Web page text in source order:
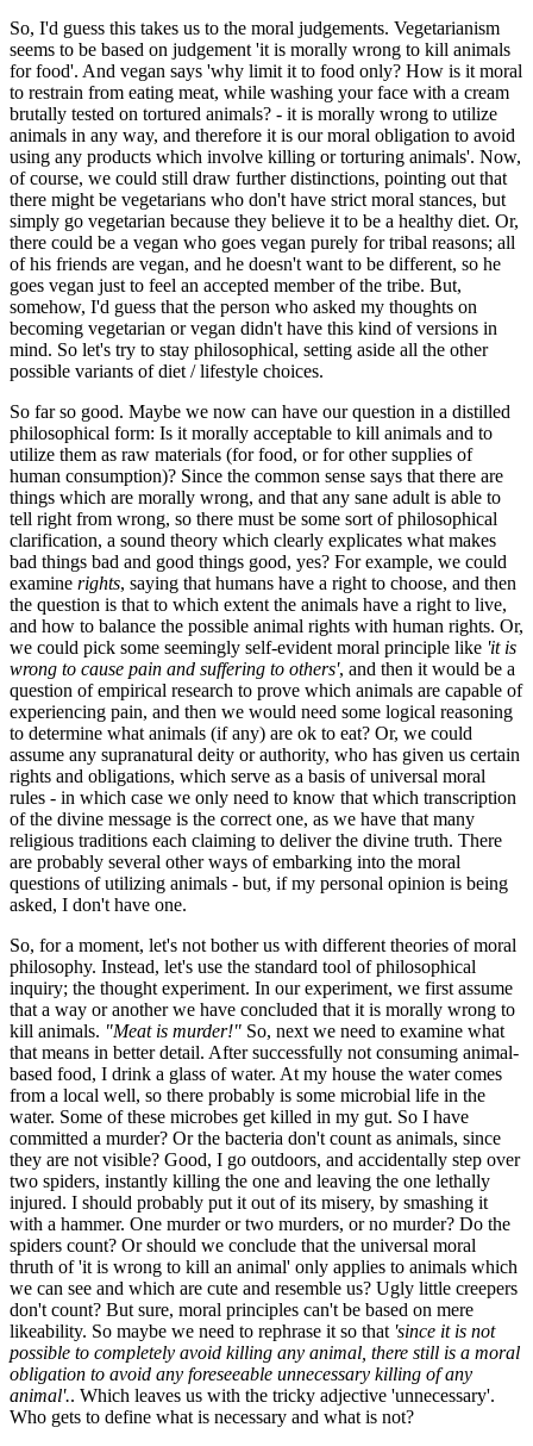
So, I'd guess this takes us to the moral judgements. Vegetarianism
seems to be based on judgement 'it is morally wrong to kill animals
for food'. And vegan says 'why limit it to food only? How is it moral
to restrain from eating meat, while washing your face with a cream
brutally tested on tortured animals? - it is morally wrong to utilize
animals in any way, and therefore it is our moral obligation to avoid
using any products which involve killing or torturing animals'. Now,
of course, we could still draw further distinctions, pointing out that
there might be vegetarians who don't have strict moral stances, but
simply go vegetarian because they believe it to be a healthy diet. Or,
there could be a vegan who goes vegan purely for tribal reasons; all
of his friends are vegan, and he doesn't want to be different, so he
goes vegan just to feel an accepted member of the tribe. But,
somehow, I'd guess that the person who asked my thoughts on
becoming vegetarian or vegan didn't have this kind of versions in
mind. So let's try to stay philosophical, setting aside all the other
possible variants of diet / lifestyle choices.
So far so good. Maybe we now can have our question in a distilled
philosophical form: Is it morally acceptable to kill animals and to
utilize them as raw materials (for food, or for other supplies of
human consumption)? Since the common sense says that there are
things which are morally wrong, and that any sane adult is able to
tell right from wrong, so there must be some sort of philosophical
clarification, a sound theory which clearly explicates what makes
bad things bad and good things good, yes? For example, we could
examine rights, saying that humans have a right to choose, and then
the question is that to which extent the animals have a right to live,
and how to balance the possible animal rights with human rights. Or,
we could pick some seemingly self-evident moral principle like 'it is
wrong to cause pain and suffering to others', and then it would be a
question of empirical research to prove which animals are capable of
experiencing pain, and then we would need some logical reasoning
to determine what animals (if any) are ok to eat? Or, we could
assume any supranatural deity or authority, who has given us certain
rights and obligations, which serve as a basis of universal moral
rules - in which case we only need to know that which transcription
of the divine message is the correct one, as we have that many
religious traditions each claiming to deliver the divine truth. There
are probably several other ways of embarking into the moral
questions of utilizing animals - but, if my personal opinion is being
asked, I don't have one.
So, for a moment, let's not bother us with different theories of moral
philosophy. Instead, let's use the standard tool of philosophical
inquiry; the thought experiment. In our experiment, we first assume
that a way or another we have concluded that it is morally wrong to
kill animals. "Meat is murder!" So, next we need to examine what
that means in better detail. After successfully not consuming animal-
based food, I drink a glass of water. At my house the water comes
from a local well, so there probably is some microbial life in the
water. Some of these microbes get killed in my gut. So I have
committed a murder? Or the bacteria don't count as animals, since
they are not visible? Good, I go outdoors, and accidentally step over
two spiders, instantly killing the one and leaving the one lethally
injured. I should probably put it out of its misery, by smashing it
with a hammer. One murder or two murders, or no murder? Do the
spiders count? Or should we conclude that the universal moral
thruth of 'it is wrong to kill an animal' only applies to animals which
we can see and which are cute and resemble us? Ugly little creepers
don't count? But sure, moral principles can't be based on mere
likeability. So maybe we need to rephrase it so that 'since it is not
possible to completely avoid killing any animal, there still is a moral
obligation to avoid any foreseeable unnecessary killing of any
animal'.. Which leaves us with the tricky adjective 'unnecessary'.
Who gets to define what is necessary and what is not?